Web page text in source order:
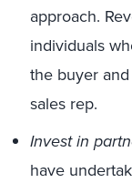
approach.
individuals
the buyer
sales rep.
Invest in
have